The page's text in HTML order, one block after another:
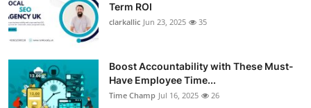
Local News
Support Number
Term ROI
clarkallic Jun 23, 2025 35
Boost Accountability with These Must-
Have Employee Time...
Time Champ Jul 16, 2025 26